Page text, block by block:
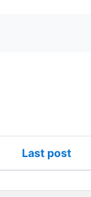
Last post